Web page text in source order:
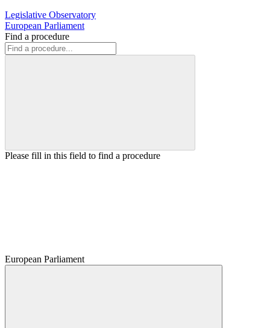
Legislative Observatory
European Parliament
Find a procedure
Please fill in this field to find a procedure
European Parliament